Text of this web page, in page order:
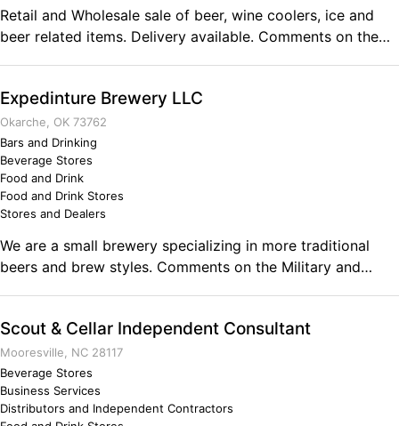
Retail and Wholesale sale of beer, wine coolers, ice and
beer related items. Delivery available. Comments on the
situations.
Expedinture Brewery LLC
Okarche, OK 73762
Bars and Drinking
Beverage Stores
Food and Drink
Food and Drink Stores
Stores and Dealers
We are a small brewery specializing in more traditional
beers and brew styles. Comments on the Military and
Prime Beef engineer, I learned how to fix and engineer
things to keep them working in less than optimal
conditions. In the brewing field the ability to adapt and
overcome while providing consistent results is the name of
the game and the Air Force gave me those skills.
Scout & Cellar Independent Consultant
Mooresville, NC 28117
Beverage Stores
Business Services
Distributors and Independent Contractors